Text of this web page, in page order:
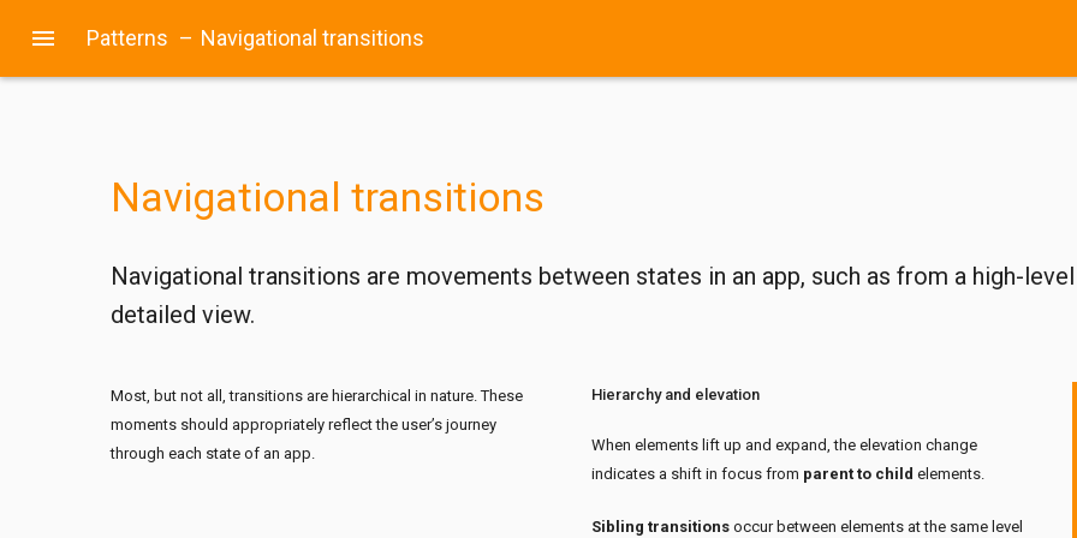
Patterns – Navigational transitions
menu
Navigational transitions
Navigational transitions are movements between states in an app, such as from a high-
detailed view.
Most, but not all, transitions are hierarchical in nature. These
moments should appropriately reflect the user’s journey
through each state of an app.
Hierarchy and elevation
When elements lift up and expand, the elevation change
indicates a shift in focus from parent to child elements.
Sibling transitions occur between elements at the same level